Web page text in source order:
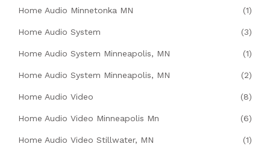
Home Audio Minnetonka MN (1)
Home Audio System (3)
Home Audio System Minneapolis, MN (1)
Home Audio System Minneapolis, MN (2)
Home Audio Video (8)
Home Audio Video Minneapolis Mn (6)
Home Audio Video Stillwater, MN (1)